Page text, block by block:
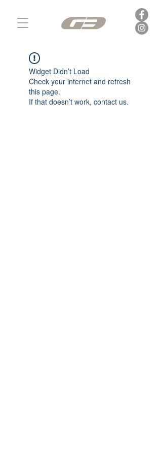
Widget Didn’t Load
Check your internet and refresh
this page.
If that doesn’t work, contact us.